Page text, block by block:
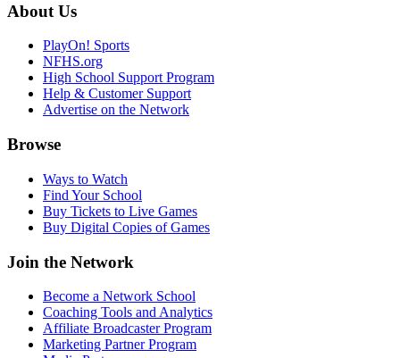
About Us
PlayOn! Sports
NFHS.org
High School Support Program
Help & Customer Support
Advertise on the Network
Browse
Ways to Watch
Find Your School
Buy Tickets to Live Games
Buy Digital Copies of Games
Join the Network
Become a Network School
Coaching Tools and Analytics
Affiliate Broadcaster Program
Marketing Partner Program